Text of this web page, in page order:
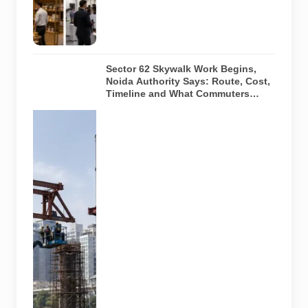
or current
event
arrangements.
representative
pedestrian
skywalk
construction
at an urban
NCR junction.
AI-generated
image; it does
not show the
actual Sector
62 site,
Sector 62 Skywalk Work Begins,
Noida Authority Says: Route, Cost,
Timeline and What Commuters